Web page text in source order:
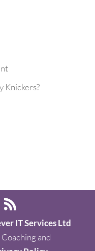
Knickers?
IT Services Ltd
and